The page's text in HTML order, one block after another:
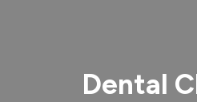
Dental